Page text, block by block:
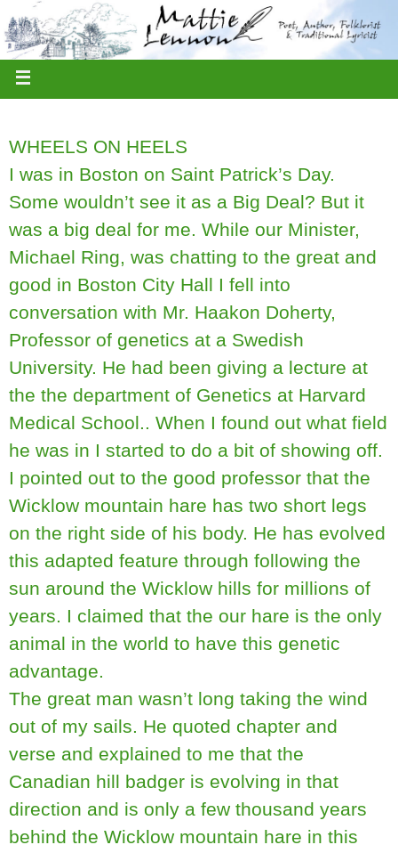
WHEELS ON HEELS
I was in Boston on Saint Patrick’s Day.
Some wouldn’t see it as a Big Deal? But it
was a big deal for me. While our Minister,
Michael Ring, was chatting to the great and
good in Boston City Hall I fell into
conversation with Mr. Haakon Doherty,
Professor of genetics at a Swedish
University. He had been giving a lecture at
the the department of Genetics at Harvard
Medical School.. When I found out what field
he was in I started to do a bit of showing off.
I pointed out to the good professor that the
Wicklow mountain hare has two short legs
on the right side of his body. He has evolved
this adapted feature through following the
sun around the Wicklow hills for millions of
years. I claimed that the our hare is the only
animal in the world to have this genetic
advantage.
The great man wasn’t long taking the wind
out of my sails. He quoted chapter and
verse and explained to me that the
Canadian hill badger is evolving in that
direction and is only a few thousand years
behind the Wicklow mountain hare in this